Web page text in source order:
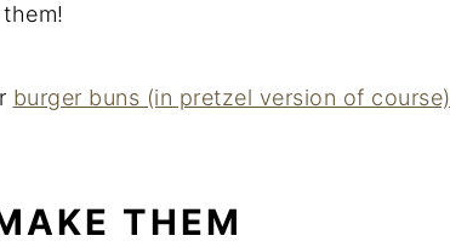
burger buns (in pretzel version of course)
THEM